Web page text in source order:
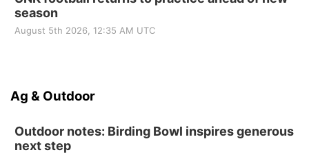
season
August 5th 2026, 12:35 AM UTC
Ag & Outdoor
Outdoor notes: Birding Bowl inspires generous
next step